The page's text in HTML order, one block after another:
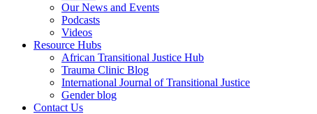
Our News and Events
Podcasts
Videos
Resource Hubs
African Transitional Justice Hub
Trauma Clinic Blog
International Journal of Transitional Justice
Gender blog
Contact Us